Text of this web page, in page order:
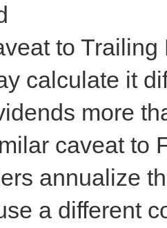
to
calculate it
more
caveat to
annualize
a different